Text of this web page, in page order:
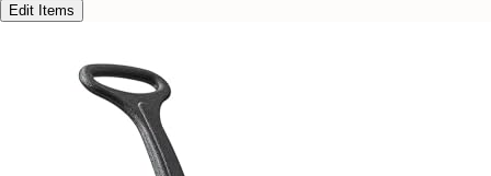
Edit Items